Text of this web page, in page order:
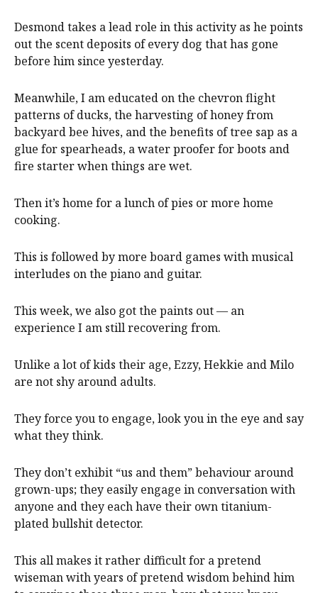
Desmond takes a lead role in this activity as he points
out the scent deposits of every dog that has gone
before him since yesterday.
Meanwhile, I am educated on the chevron flight
patterns of ducks, the harvesting of honey from
backyard bee hives, and the benefits of tree sap as a
glue for spearheads, a water proofer for boots and
fire starter when things are wet.
Then it’s home for a lunch of pies or more home
cooking.
This is followed by more board games with musical
interludes on the piano and guitar.
This week, we also got the paints out — an
experience I am still recovering from.
Unlike a lot of kids their age, Ezzy, Hekkie and Milo
are not shy around adults.
They force you to engage, look you in the eye and say
what they think.
They don’t exhibit “us and them” behaviour around
grown-ups; they easily engage in conversation with
anyone and they each have their own titanium-
plated bullshit detector.
This all makes it rather difficult for a pretend
wiseman with years of pretend wisdom behind him